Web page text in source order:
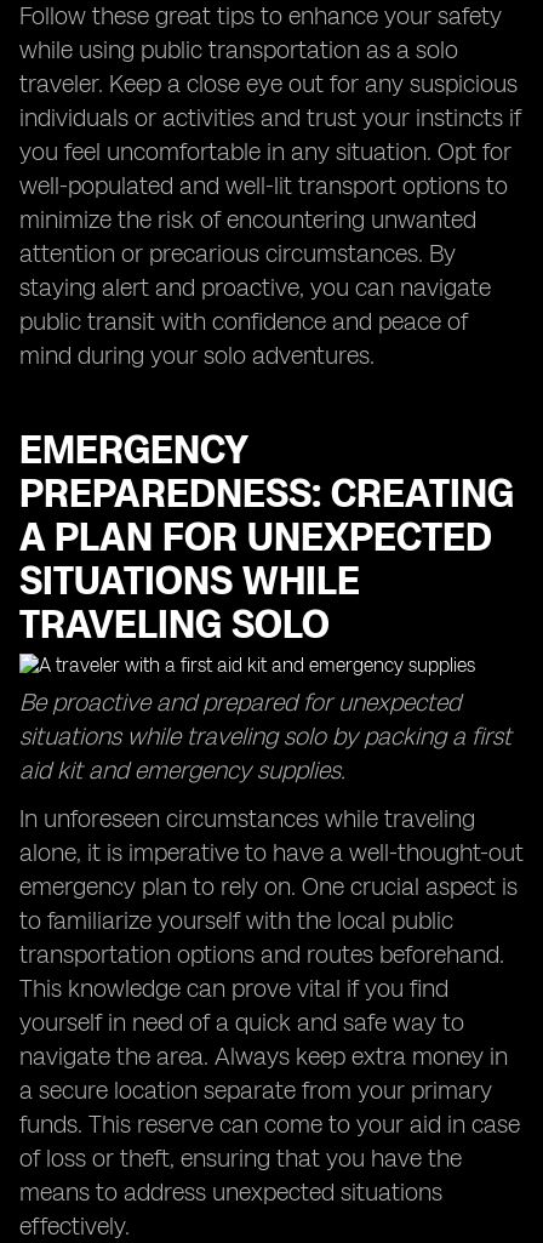
Follow these great tips to enhance your safety
while using public transportation as a solo
traveler. Keep a close eye out for any suspicious
individuals or activities and trust your instincts if
you feel uncomfortable in any situation. Opt for
well-populated and well-lit transport options to
minimize the risk of encountering unwanted
attention or precarious circumstances. By
staying alert and proactive, you can navigate
public transit with confidence and peace of
mind during your solo adventures.
EMERGENCY
PREPAREDNESS: CREATING
A PLAN FOR UNEXPECTED
SITUATIONS WHILE
TRAVELING SOLO
Be proactive and prepared for unexpected
situations while traveling solo by packing a first
aid kit and emergency supplies.
In unforeseen circumstances while traveling
alone, it is imperative to have a well-thought-out
emergency plan to rely on. One crucial aspect is
to familiarize yourself with the local public
transportation options and routes beforehand.
This knowledge can prove vital if you find
yourself in need of a quick and safe way to
navigate the area. Always keep extra money in
a secure location separate from your primary
funds. This reserve can come to your aid in case
of loss or theft, ensuring that you have the
means to address unexpected situations
effectively.